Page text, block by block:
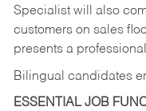
Specialist will also
customers on sales
presents a
Bilingual candidates
ESSENTIAL JOB